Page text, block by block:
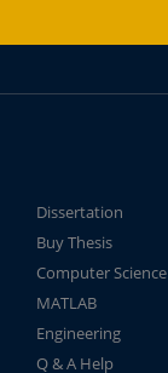
Dissertation
Buy Thesis
Computer Science
MATLAB
Engineering
Q & A Help